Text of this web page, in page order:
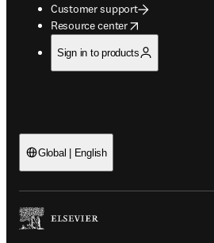
Customer support
Resource center
opens in new tab/window
Sign in to products
Global | English